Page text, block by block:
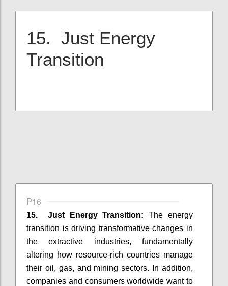
15. Just Energy
Transition
P16
15. Just Energy Transition:
The energy
transition is driving transformative changes in
the extractive industries, fundamentally
altering how resource-rich countries manage
their oil, gas, and mining sectors. In addition,
companies and consumers worldwide want to